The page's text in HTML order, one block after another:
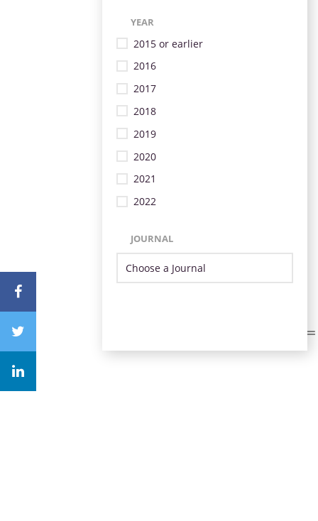
YEAR
2015 or earlier
2016
2017
2018
2019
2020
2021
2022
JOURNAL